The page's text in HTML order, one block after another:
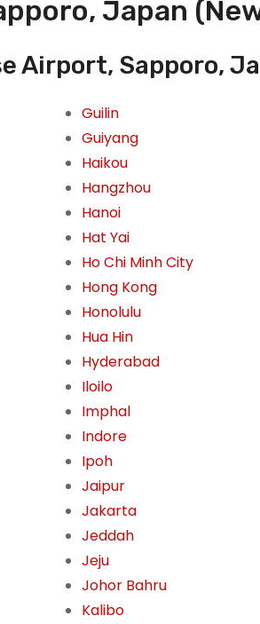
Japan
Airport, Sapporo,
Guilin
Guiyang
Haikou
Hangzhou
Hanoi
Hat Yai
Ho Chi Minh City
Hong Kong
Honolulu
Hua Hin
Hyderabad
Iloilo
Imphal
Indore
Ipoh
Jaipur
Jakarta
Jeddah
Jeju
Johor Bahru
Kalibo